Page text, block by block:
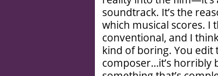
soundtrack. It’s the
which musical scores. I
conventional, and I
kind of boring. You edit
composer…it’s horribly